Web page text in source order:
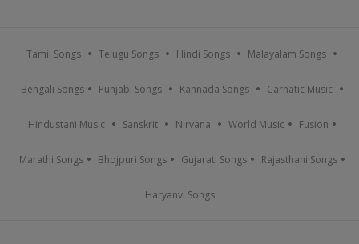
Tamil Songs Telugu Songs Hindi Songs Malayalam Songs
Bengali Songs Punjabi Songs Kannada Songs Carnatic Music
Hindustani Music Sanskrit Nirvana World Music Fusion
Marathi Songs Bhojpuri Songs Gujarati Songs Rajasthani Songs
Haryanvi Songs